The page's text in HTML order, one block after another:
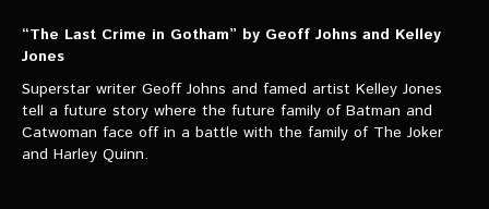
“The Last Crime in Gotham” by Geoff Johns and Kelley
Jones
Superstar writer Geoff Johns and famed artist Kelley Jones
tell a future story where the future family of Batman and
Catwoman face off in a battle with the family of The Joker
and Harley Quinn.